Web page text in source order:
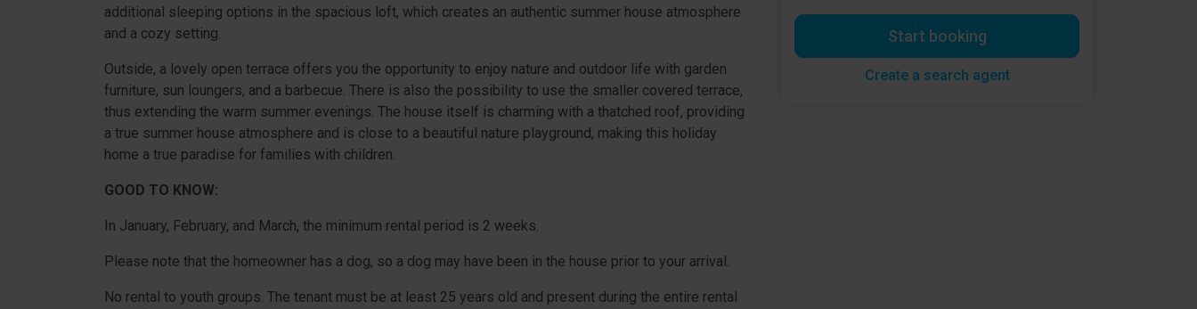
additional sleeping options in the spacious loft, which creates an authentic summer house atmosphere
and a cozy setting.
Outside, a lovely open terrace offers you the opportunity to enjoy nature and outdoor life with garden
furniture, sun loungers, and a barbecue. There is also the possibility to use the smaller covered terrace,
thus extending the warm summer evenings. The house itself is charming with a thatched roof, providing
a true summer house atmosphere and is close to a beautiful nature playground, making this holiday
home a true paradise for families with children.
GOOD TO KNOW:
In January, February, and March, the minimum rental period is 2 weeks.
Please note that the homeowner has a dog, so a dog may have been in the house prior to your arrival.
No rental to youth groups. The tenant must be at least 25 years old and present during the entire rental
Start booking
Create a search agent